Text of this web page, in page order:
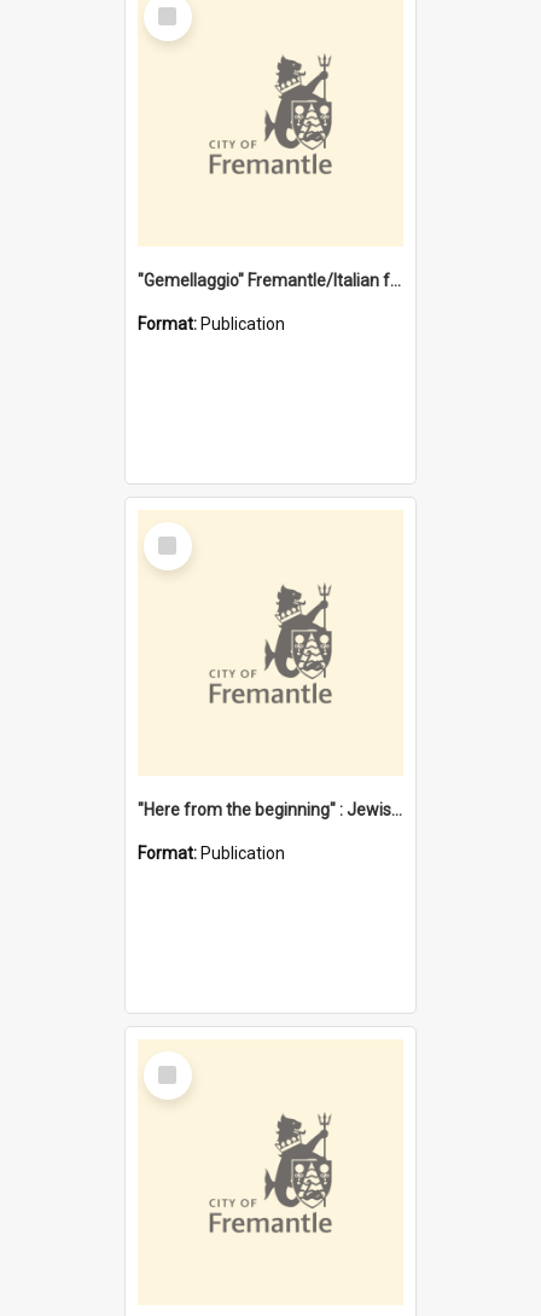
Item
"Gemellaggio" Fremantle/Italian festival joining of cultures : a City of Fremantle and Italian Consulate joint project
Format: Publication
Select
Item
"Here from the beginning" : Jewish community life in early Fremantle
Format: Publication
Select
Item